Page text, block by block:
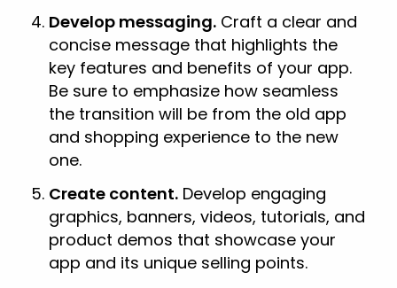
Develop messaging. Craft a clear and
concise message that highlights the
key features and benefits of your app.
Be sure to emphasize how seamless
the transition will be from the old app
and shopping experience to the new
one.
Create content. Develop engaging
graphics, banners, videos, tutorials, and
product demos that showcase your
app and its unique selling points.